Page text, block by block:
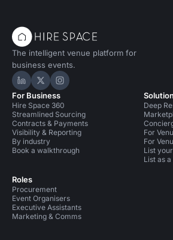
The intelligent venue platform for
business events.
Hire Space on LinkedIn
Hire Space on X
Hire Space on Instagram
For Business
Hire Space 360
Streamlined Sourcing
Contracts & Payments
Visibility & Reporting
By industry
Book a walkthrough
Roles
Procurement
Event Organisers
Executive Assistants
Marketing & Comms
Deep
For
For
List
List as